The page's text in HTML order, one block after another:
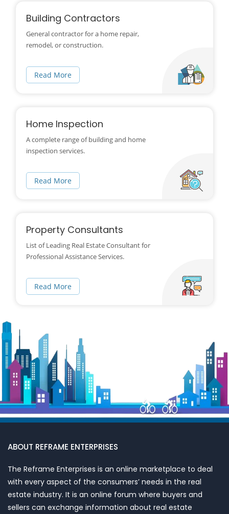
Building Contractors
General contractor for a home repair,
remodel, or construction.
Read More
Home Inspection
A complete range of building and home
inspection services.
Read More
Property Consultants
List of Leading Real Estate Consultant for
Professional Assistance Services.
Read More
ABOUT REFRAME ENTERPRISES
The Reframe Enterprises is an online marketplace to deal
with every aspect of the consumers’ needs in the real
estate industry. It is an online forum where buyers and
sellers can exchange information about real estate